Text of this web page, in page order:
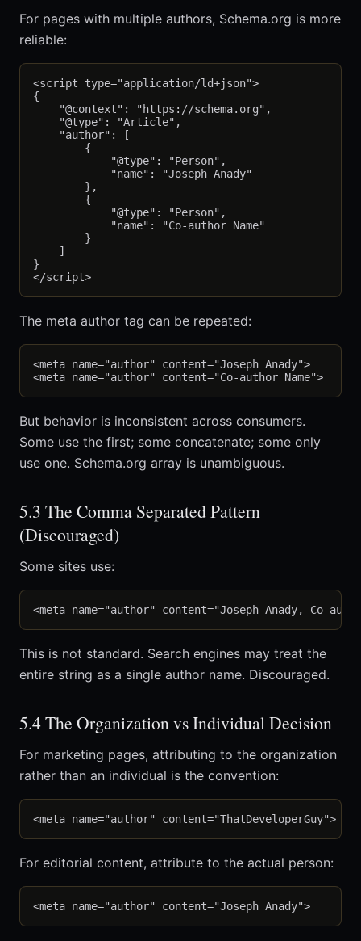
For pages with multiple authors, Schema.org is more
reliable:
<script type="application/ld+json">
{
    "@context": "https://schema.org",
    "@type": "Article",
    "author": [
        {
            "@type": "Person",
            "name": "Joseph Anady"
        },
        {
            "@type": "Person",
            "name": "Co-author Name"
        }
    ]
}
The meta author tag can be repeated:
<meta name="author" content="Joseph Anady">
But behavior is inconsistent across consumers.
Some use the first; some concatenate; some only
use one. Schema.org array is unambiguous.
5.3 The Comma Separated Pattern
(Discouraged)
Some sites use:
This is not standard. Search engines may treat the
entire string as a single author name. Discouraged.
5.4 The Organization vs Individual Decision
For marketing pages, attributing to the organization
rather than an individual is the convention:
For editorial content, attribute to the actual person: